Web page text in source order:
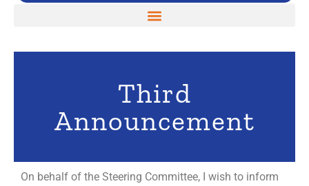
Third
Announcement
On behalf of the Steering Committee, I wish to inform